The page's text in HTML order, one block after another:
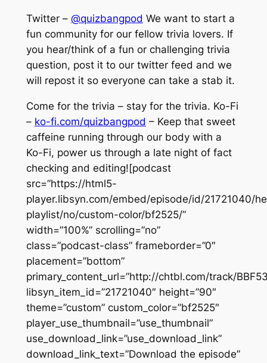
Twitter – @quizbangpod We want to start a
fun community for our fellow trivia lovers. If
you hear/think of a fun or challenging trivia
question, post it to our twitter feed and we
will repost it so everyone can take a stab it.
Come for the trivia – stay for the trivia. Ko-Fi
– ko-fi.com/quizbangpod – Keep that sweet
caffeine running through our body with a
Ko-Fi, power us through a late night of fact
checking and editing![podcast
src=”https://html5-
player.libsyn.com/embed/episode/id/21721040/
playlist/no/custom-color/bf2525/”
width=”100%” scrolling=”no”
class=”podcast-class” frameborder=”0″
placement=”bottom”
primary_content_url=”http://chtbl.com/track/
libsyn_item_id=”21721040″ height=”90″
theme=”custom” custom_color=”bf2525″
player_use_thumbnail=”use_thumbnail”
use_download_link=”use_download_link”
download_link_text=”Download the episode”